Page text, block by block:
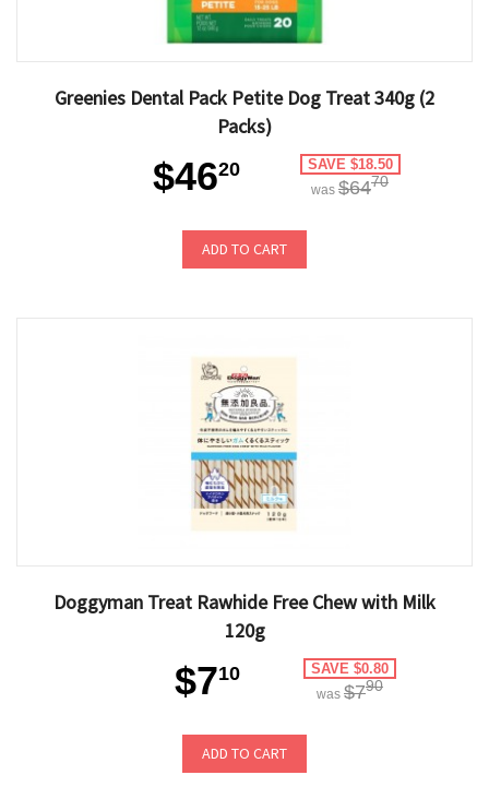
Greenies Dental Pack Petite Dog Treat 340g (2
Packs)
$4620 SAVE $18.50
was $6470
ADD TO CART
Doggyman Treat Rawhide Free Chew with Milk
120g
$710 SAVE $0.80
was $790
ADD TO CART